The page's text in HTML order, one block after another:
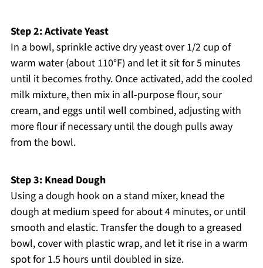
Step 2: Activate Yeast
In a bowl, sprinkle active dry yeast over 1/2 cup of
warm water (about 110°F) and let it sit for 5 minutes
until it becomes frothy. Once activated, add the cooled
milk mixture, then mix in all-purpose flour, sour
cream, and eggs until well combined, adjusting with
more flour if necessary until the dough pulls away
from the bowl.
Step 3: Knead Dough
Using a dough hook on a stand mixer, knead the
dough at medium speed for about 4 minutes, or until
smooth and elastic. Transfer the dough to a greased
bowl, cover with plastic wrap, and let it rise in a warm
spot for 1.5 hours until doubled in size.